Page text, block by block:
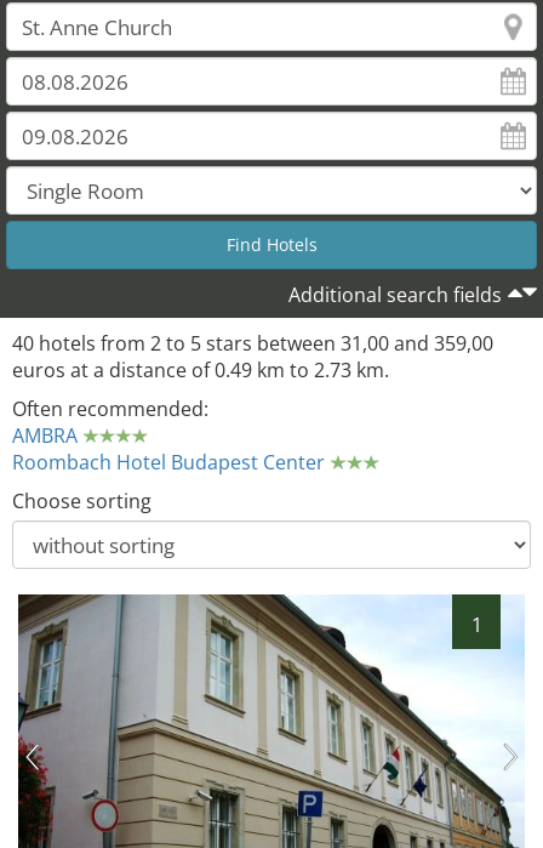
Additional search fields
40 hotels from 2 to 5 stars between 31,00 and 359,00
euros at a distance of 0.49 km to 2.73 km.
Often recommended:
AMBRA
Roombach Hotel Budapest Center
Choose sorting
1